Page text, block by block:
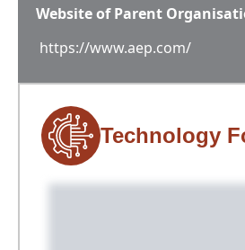
Website of Parent
https://www.aep.com/
Technology